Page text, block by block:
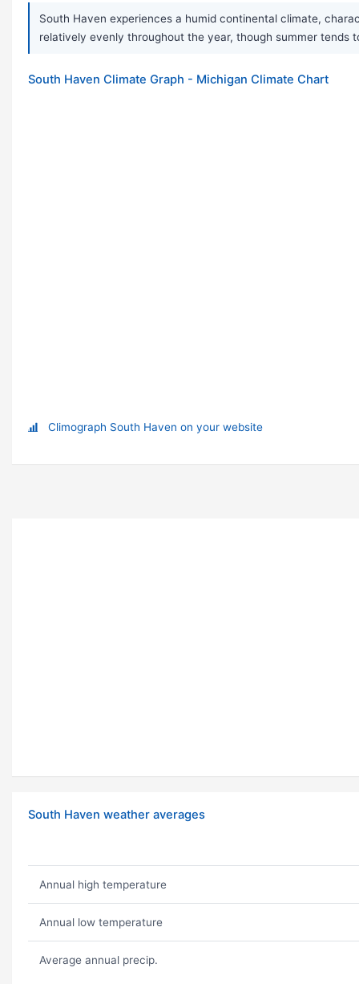
South Haven experiences a humid continental climate,
relatively evenly throughout the year, though summer tends
South Haven Climate Graph - Michigan Climate Chart
Climograph South Haven on your website
South Haven weather averages
Annual high temperature
Annual low temperature
Average annual precip.